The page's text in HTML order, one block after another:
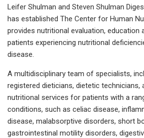
Leifer Shulman and Steven Shulman
has established The Center for Human
provides nutritional evaluation, education
patients experiencing nutritional
disease.
A multidisciplinary team of specialists,
registered dieticians, dietetic technicians,
nutritional services for patients with a
conditions, such as celiac disease,
disease, malabsorptive disorders, short
gastrointestinal motility disorders,